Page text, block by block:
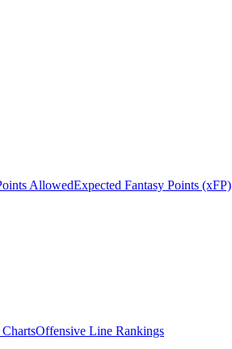
AllowedExpected Fantasy Points (xFP)
Offensive Line Rankings